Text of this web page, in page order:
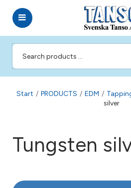
Start / PRODUCTS / EDM /
silver
Tungsten